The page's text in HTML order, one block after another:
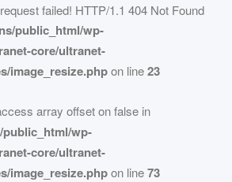
failed! HTTP/1.1 404 Not Found
public_html/wp-
core/ultranet-
image_resize.phpon line23
array offset on false in
wp-
core/ultranet-
image_resize.phpon line73